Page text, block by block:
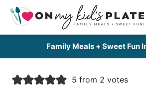
Skip
Family Meals + Sweet Fun
5 from 2 votes